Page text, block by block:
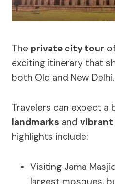
The private city tour
exciting itinerary that
both Old and New Delhi.
Travelers can expect a
landmarks and vibrant
highlights include:
Visiting Jama
largest mosques,